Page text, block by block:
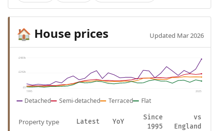
🏠 House prices Updated Mar 2026
£483k
£242k
£0
1995 2025
Detached Semi-detached Terraced Flat
Property type Latest YoY
Since
1995
vs
England